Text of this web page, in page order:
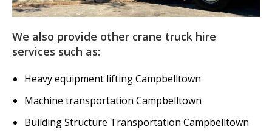
We also provide other crane truck hire
services such as:
Heavy equipment lifting Campbelltown
Machine transportation Campbelltown
Building Structure Transportation Campbelltown